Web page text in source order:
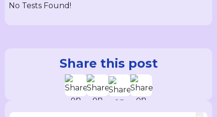
No Tests Found!
Share this post